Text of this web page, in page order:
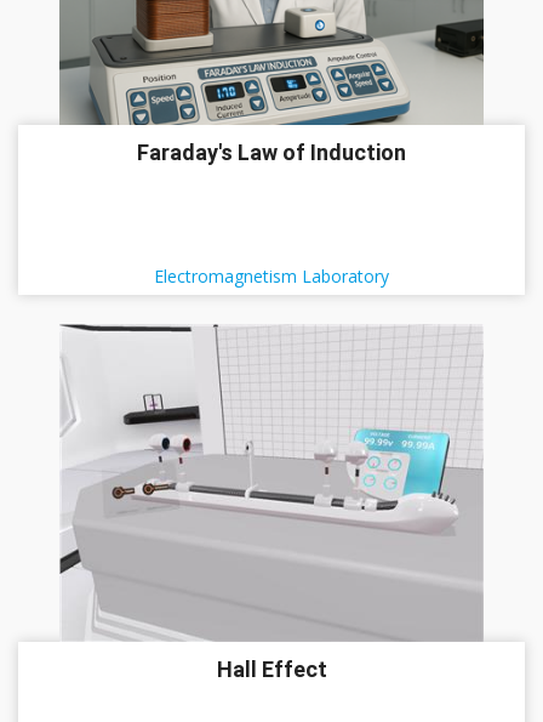
Faraday's Law of Induction
Electromagnetism Laboratory
Hall Effect